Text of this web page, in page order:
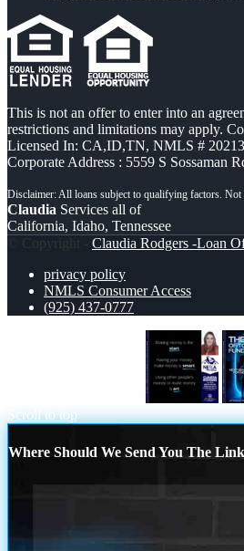
This is not an offer to enter into an
restrictions and limitations may apply.
Licensed In: CA,ID,TN, NMLS #
Corporate Address : 5559 S Sossaman
Claudia Services all of
California, Idaho, Tennessee
© Copyright - Claudia Rodgers -Loan
privacy policy
NMLS Consumer Access
(925) 437-0777
Scroll to top
Where Should We Send You The